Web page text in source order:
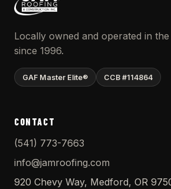
Locally owned and operated in
since 1996.
GAF Master Elite® CCB #114864
CONTACT
(541) 773-7663
info@jamroofing.com
920 Chevy Way, Medford, OR